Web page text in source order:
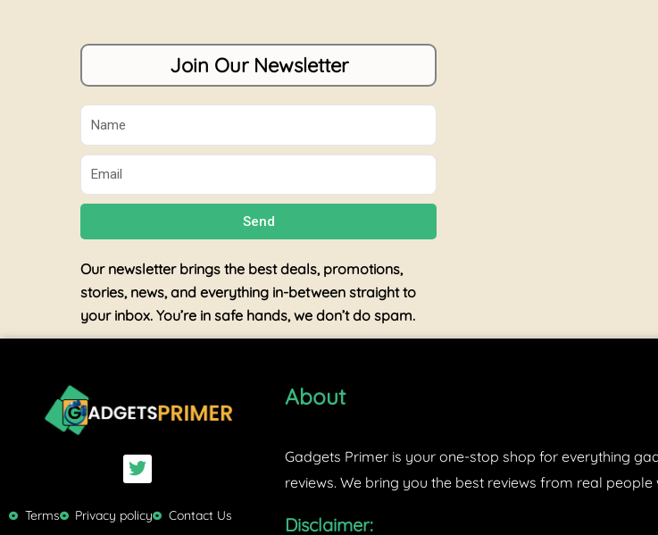
Join Our Newsletter
Name
Email
Send
Our newsletter brings the best deals, promotions,
stories, news, and everything in-between straight to
your inbox. You’re in safe hands, we don’t do spam.
T
w
t
Terms Privacy policy
Contact Us
About
Gadgets Primer is your one-stop shop for everything
reviews. We bring you the best reviews from real people
Disclaimer: